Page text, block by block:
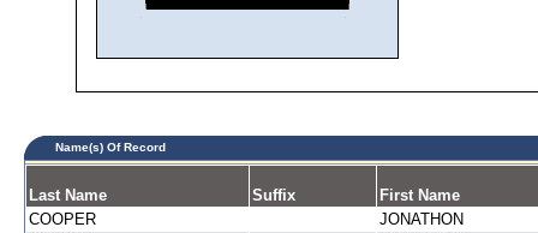
Name(s) Of Record
Last Name Suffix
First Name
COOPER
JONATHON